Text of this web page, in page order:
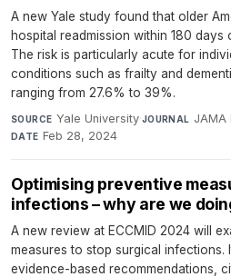
A new Yale study found that older
hospital readmission within 180
The risk is particularly acute for
conditions such as frailty and
ranging from 27.6% to 39%.
SOURCE Yale University·JOURNAL JAMA
DATE Feb 28, 2024
Optimising preventive
infections – why are we
A new review at ECCMID 2024 will
measures to stop surgical infections.
evidence-based recommendations,